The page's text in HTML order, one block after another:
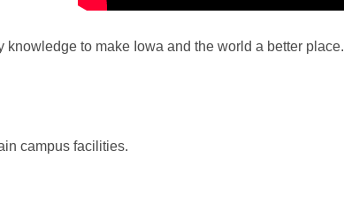
to make Iowa and the world a better place.
campus facilities.